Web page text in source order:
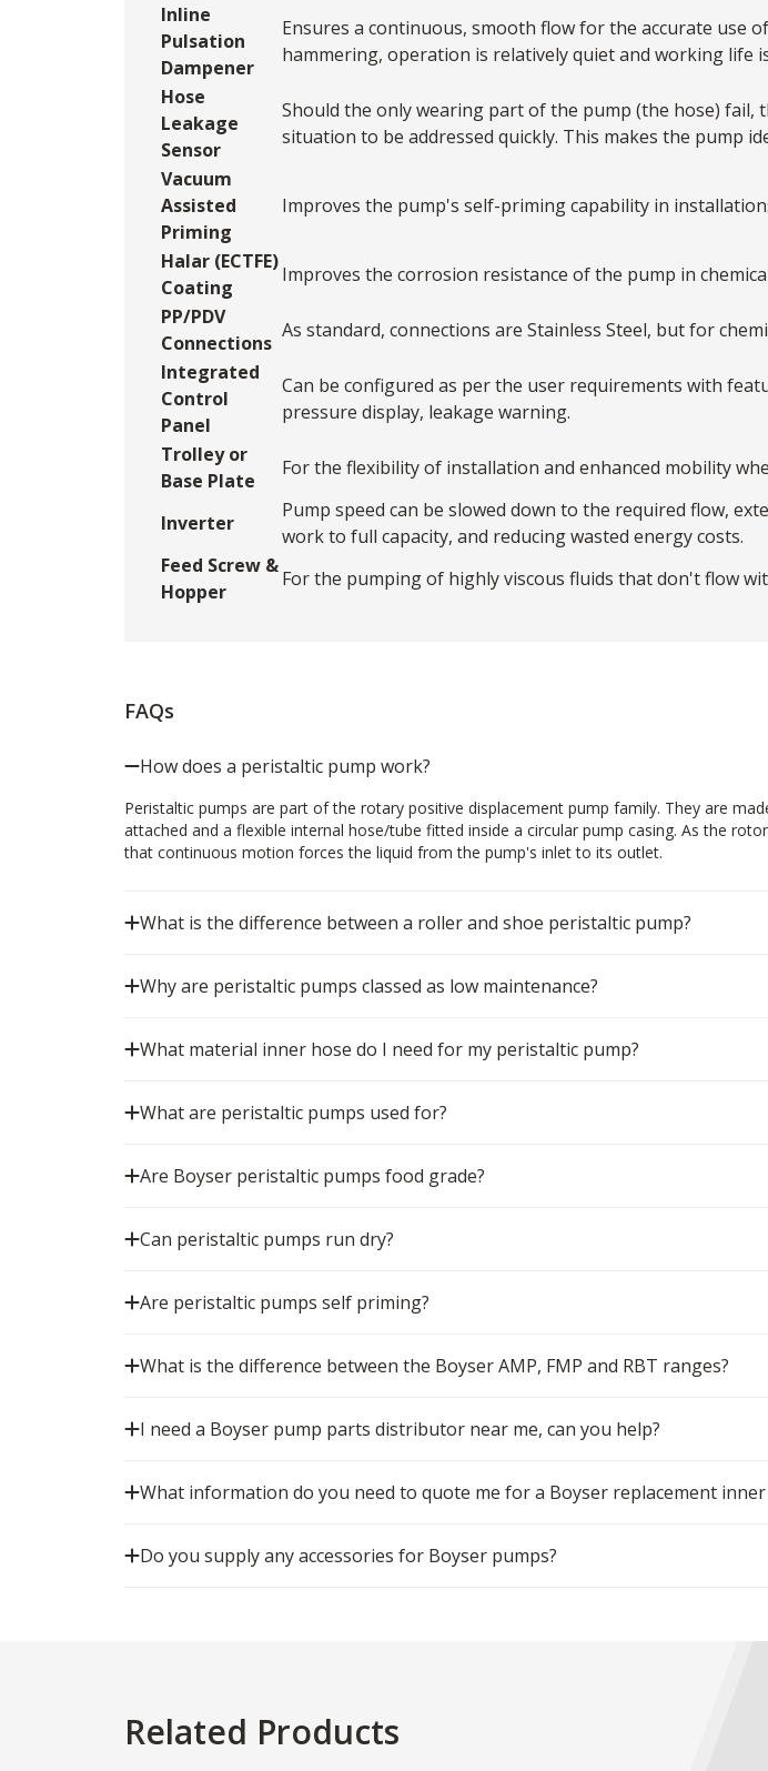
Inline
Pulsation
Dampener
Ensures a continuous, smooth flow for the accurate use
hammering, operation is relatively quiet and working life
Hose
Leakage
Sensor
Should the only wearing part of the pump (the hose)
situation to be addressed quickly. This makes the pump
Vacuum
Assisted
Priming
Improves the pump's self-priming capability in
Halar (ECTFE)
Coating
Improves the corrosion resistance of the pump in
PP/PDV
Connections
As standard, connections are Stainless Steel, but for
Integrated
Control
Panel
Can be configured as per the user requirements with
pressure display, leakage warning.
Trolley or
Base Plate
For the flexibility of installation and enhanced mobility
Inverter
Pump speed can be slowed down to the required flow,
work to full capacity, and reducing wasted energy costs.
Feed Screw &
Hopper
For the pumping of highly viscous fluids that don't flow
FAQs
How does a peristaltic pump work?
Peristaltic pumps are part of the rotary positive displacement pump family. They are
attached and a flexible internal hose/tube fitted inside a circular pump casing. As the
that continuous motion forces the liquid from the pump's inlet to its outlet.
What is the difference between a roller and shoe peristaltic pump?
Why are peristaltic pumps classed as low maintenance?
What material inner hose do I need for my peristaltic pump?
What are peristaltic pumps used for?
Are Boyser peristaltic pumps food grade?
Can peristaltic pumps run dry?
Are peristaltic pumps self priming?
What is the difference between the Boyser AMP, FMP and RBT ranges?
I need a Boyser pump parts distributor near me, can you help?
What information do you need to quote me for a Boyser replacement inner
Do you supply any accessories for Boyser pumps?
Related Products